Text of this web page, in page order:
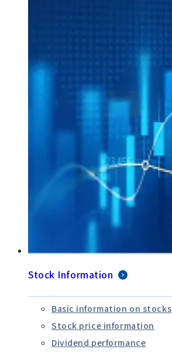
Stock Information
Basic information on stocks
Stock price information
Dividend performance